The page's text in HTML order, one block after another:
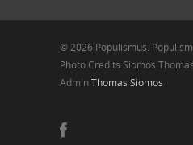
© 2026 Populismus.
Photo Credits Siomos
AdminThomas Siomos